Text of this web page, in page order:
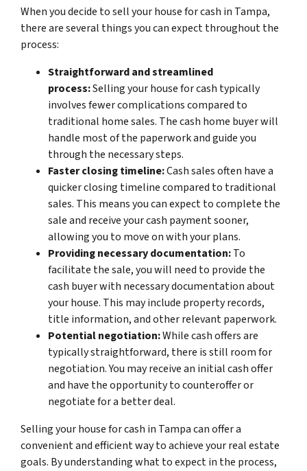
When you decide to sell your house for cash in Tampa,
there are several things you can expect throughout the
process:
Straightforward and streamlined
process:Selling your house for cash typically
involves fewer complications compared to
traditional home sales. The cash home buyer will
handle most of the paperwork and guide you
through the necessary steps.
Faster closing timeline:Cash sales often have a
quicker closing timeline compared to traditional
sales. This means you can expect to complete the
sale and receive your cash payment sooner,
allowing you to move on with your plans.
Providing necessary documentation:To
facilitate the sale, you will need to provide the
cash buyer with necessary documentation about
your house. This may include property records,
title information, and other relevant paperwork.
Potential negotiation:While cash offers are
typically straightforward, there is still room for
negotiation. You may receive an initial cash offer
and have the opportunity to counteroffer or
negotiate for a better deal.
Selling your house for cash in Tampa can offer a
convenient and efficient way to achieve your real estate
goals. By understanding what to expect in the process,